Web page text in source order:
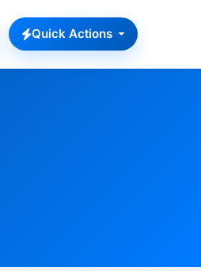
Quick Actions